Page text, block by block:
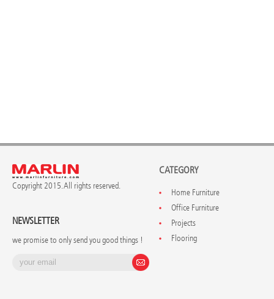
Copyright 2015. All rights reserved.
NEWSLETTER
we promise to only send you good things !
CATEGORY
Home Furniture
Office Furniture
Projects
Flooring